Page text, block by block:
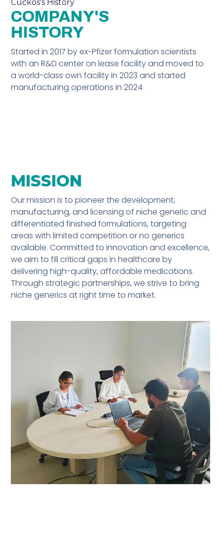
Cuckos's History
COMPANY'S
HISTORY
Started in 2017 by ex-Pfizer formulation scientists
with an R&D center on lease facility and moved to
a world-class own facility in 2023 and started
manufacturing operations in 2024
MISSION
Our mission is to pioneer the development,
manufacturing, and licensing of niche generic and
differentiated finished formulations, targeting
areas with limited competition or no generics
available. Committed to innovation and excellence,
we aim to fill critical gaps in healthcare by
delivering high-quality, affordable medications.
Through strategic partnerships, we strive to bring
niche generics at right time to market.